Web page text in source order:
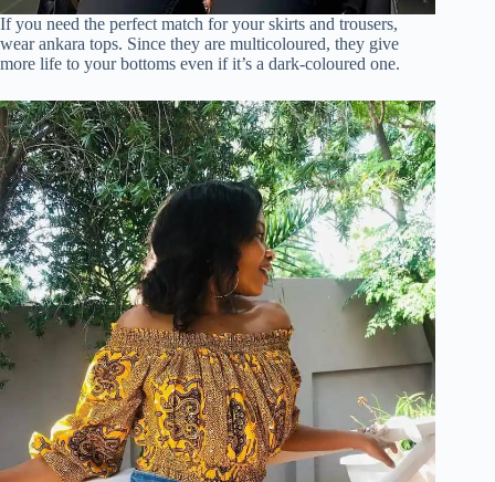
If you need the perfect match for your skirts and trousers,
wear ankara tops. Since they are multicoloured, they give
more life to your bottoms even if it’s a dark-coloured one.